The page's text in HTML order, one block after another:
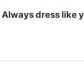
Always dress like